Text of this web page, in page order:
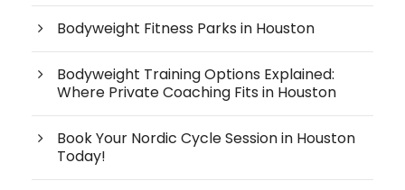
Bodyweight Fitness Parks in Houston
Bodyweight Training Options Explained:
Where Private Coaching Fits in Houston
Book Your Nordic Cycle Session in Houston
Today!